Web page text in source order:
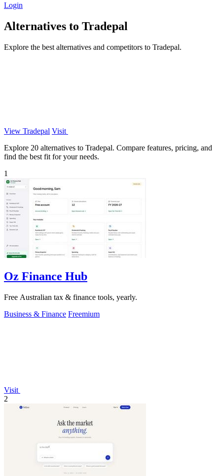
Login
Alternatives to Tradepal
Explore the best alternatives and competitors to Tradepal.
View Tradepal Visit
Explore 20 alternatives to Tradepal. Compare features, pricing, and
find the best fit for your needs.
1
Oz Finance Hub
Free Australian tax & finance tools, yearly.
Business & Finance Freemium
Visit
2